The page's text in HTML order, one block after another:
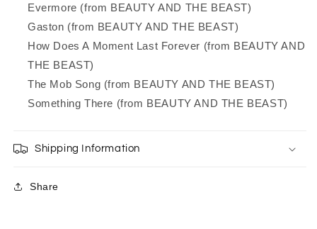
Evermore (from BEAUTY AND THE BEAST)
Gaston (from BEAUTY AND THE BEAST)
How Does A Moment Last Forever (from BEAUTY AND
THE BEAST)
The Mob Song (from BEAUTY AND THE BEAST)
Something There (from BEAUTY AND THE BEAST)
Shipping Information
Share